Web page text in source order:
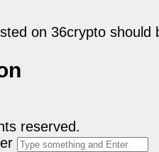
on 36crypto
reserved.